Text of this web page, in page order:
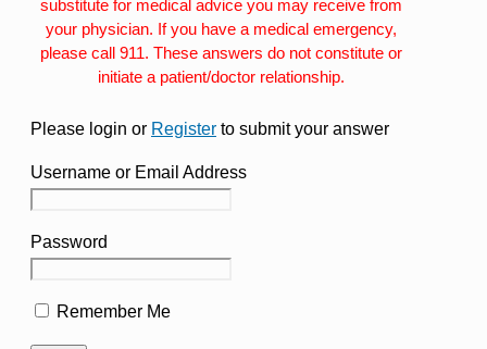
substitute for medical advice you may receive from
your physician. If you have a medical emergency,
please call 911. These answers do not constitute or
initiate a patient/doctor relationship.
Please login or Register to submit your answer
Username or Email Address
Password
Remember Me